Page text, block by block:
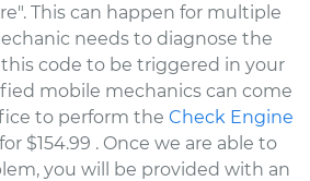
This can happen for multiple
needs to diagnose the
code to be triggered in your
mobile mechanics can come
to perform the Check Engine
for $154.99 . Once we are able to
you will be provided with an